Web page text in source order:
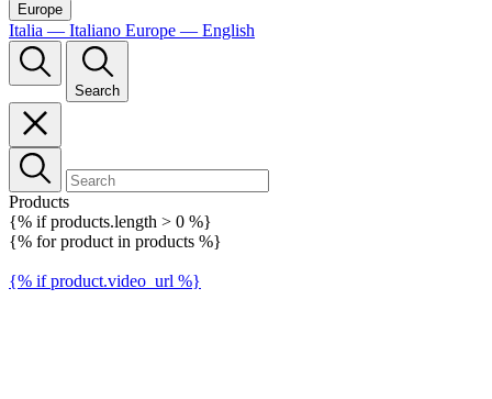
Europe
Italia — Italiano Europe — English
Search
Products
{% if products.length > 0 %}
{% for product in products %}
{% if product.video_url %}